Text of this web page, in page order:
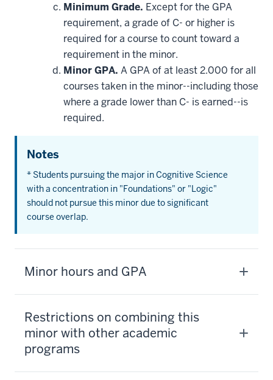
Minimum Grade. Except for the GPA
requirement, a grade of C- or higher is
required for a course to count toward a
requirement in the minor.
Minor GPA. A GPA of at least 2.000 for all
courses taken in the minor--including those
where a grade lower than C- is earned--is
required.
Notes
* Students pursuing the major in Cognitive Science
with a concentration in "Foundations" or "Logic"
should not pursue this minor due to significant
course overlap.
Minor hours and GPA
Restrictions on combining this
minor with other academic
programs